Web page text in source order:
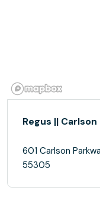
Regus ||
601 Carlson
55305